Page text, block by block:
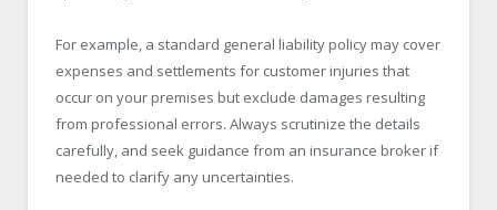
For example, a standard general liability policy may cover
expenses and settlements for customer injuries that
occur on your premises but exclude damages resulting
from professional errors. Always scrutinize the details
carefully, and seek guidance from an insurance broker if
needed to clarify any uncertainties.